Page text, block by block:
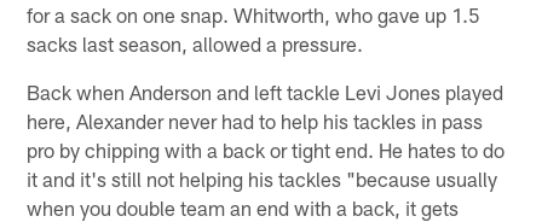
for a sack on one snap. Whitworth, who gave up 1.5
sacks last season, allowed a pressure.
Back when Anderson and left tackle Levi Jones played
here, Alexander never had to help his tackles in pass
pro by chipping with a back or tight end. He hates to do
it and it's still not helping his tackles "because usually
when you double team an end with a back, it gets